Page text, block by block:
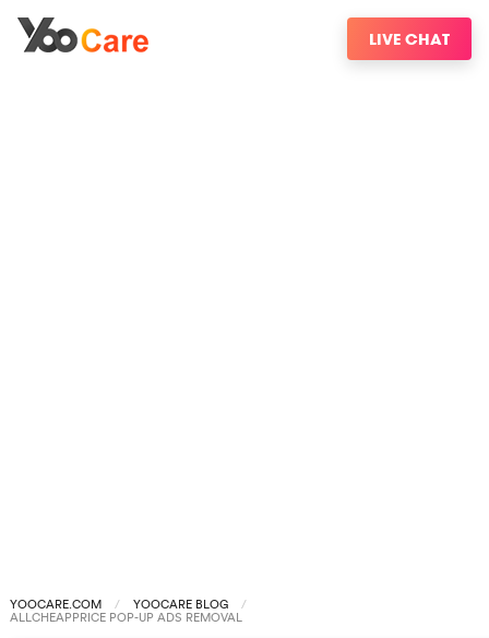
LIVE CHAT
YOOCARE.COM YOOCARE BLOG
ALLCHEAPPRICE POP-UP ADS REMOVAL